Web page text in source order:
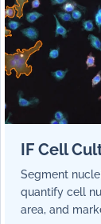
IF Cell
Segment
quantify cell
area, and